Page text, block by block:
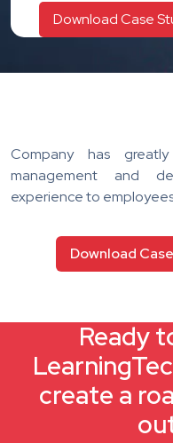
Company has
management and
experience to
Download
Ready
create a